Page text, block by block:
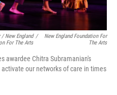
New England
For The Arts
/
New England Foundation For
The Arts
awardee Chitra Subramanian's
our networks of care in times